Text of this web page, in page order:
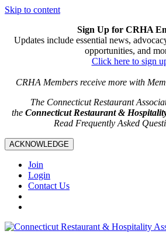
Skip to content
Sign Up for CRHA
Updates include essential news,
opportunities, and
Click here to sign
CRHA Members receive more with
The Connecticut Restaurant
the Connecticut Restaurant &
Read Frequently Asked
ACKNOWLEDGE
Join
Login
Contact Us